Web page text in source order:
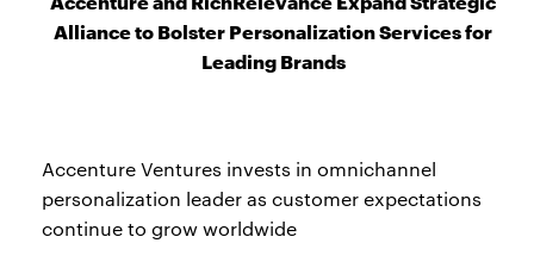
Alliance to Bolster Personalization Services for
Leading Brands
Accenture Ventures invests in omnichannel
personalization leader as customer expectations
continue to grow worldwide